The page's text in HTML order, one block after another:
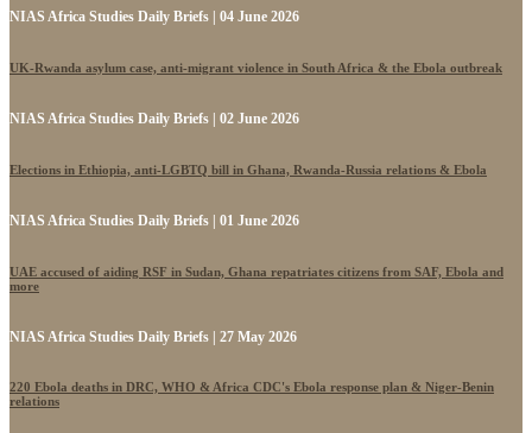
NIAS Africa Studies Daily Briefs | 04 June 2026
UK-Rwanda asylum case, anti-migrant violence in South Africa & the Ebola outbreak
NIAS Africa Studies Daily Briefs | 02 June 2026
Elections in Ethiopia, anti-LGBTQ bill in Ghana, Rwanda-Russia relations & Ebola
NIAS Africa Studies Daily Briefs | 01 June 2026
UAE accused of aiding RSF in Sudan, Ghana repatriates citizens from SAF, Ebola and
more
NIAS Africa Studies Daily Briefs | 27 May 2026
220 Ebola deaths in DRC, WHO & Africa CDC's Ebola response plan & Niger-Benin
relations